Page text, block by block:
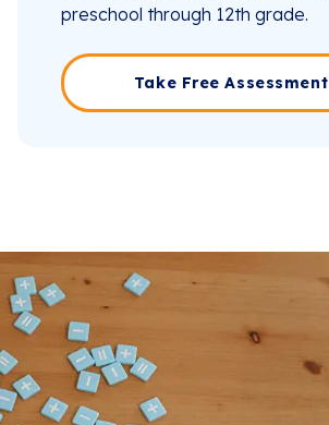
preschool through 12th grade.
Take Free Assessment